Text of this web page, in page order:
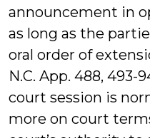
announcement in
as long as the
oral order of
N.C. App. 488, 493-
court session is
more on court